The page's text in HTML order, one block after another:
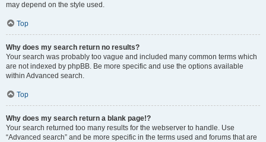
may depend on the style used.
Top
Why does my search return no results?
Your search was probably too vague and included many common terms which
are not indexed by phpBB. Be more specific and use the options available
within Advanced search.
Top
Why does my search return a blank page!?
Your search returned too many results for the webserver to handle. Use
“Advanced search” and be more specific in the terms used and forums that are